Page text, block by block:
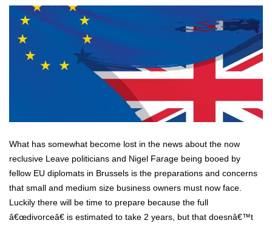
What has somewhat become lost in the news about the now
reclusive Leave politicians and Nigel Farage being booed by
fellow EU diplomats in Brussels is the preparations and concerns
that small and medium size business owners must now face.
Luckily there will be time to prepare because the full
â€œdivorceâ€ is estimated to take 2 years, but that doesnâ€™t